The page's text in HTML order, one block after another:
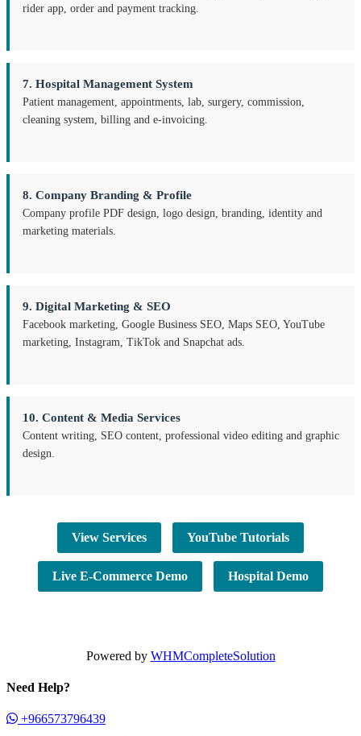
rider app, order and payment tracking.
7. Hospital Management System
Patient management, appointments, lab, surgery, commission,
cleaning system, billing and e-invoicing.
8. Company Branding & Profile
Company profile PDF design, logo design, branding, identity and
marketing materials.
9. Digital Marketing & SEO
Facebook marketing, Google Business SEO, Maps SEO, YouTube
marketing, Instagram, TikTok and Snapchat ads.
10. Content & Media Services
Content writing, SEO content, professional video editing and graphic
design.
View Services YouTube Tutorials
Live E-Commerce Demo Hospital Demo
Powered by WHMCompleteSolution
Need Help?
+966573796439